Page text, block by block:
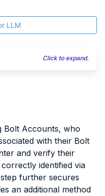
LLM
Click to expand.
Bolt Accounts, who
with their Bolt
and verify their
identified via
further secures
an additional method